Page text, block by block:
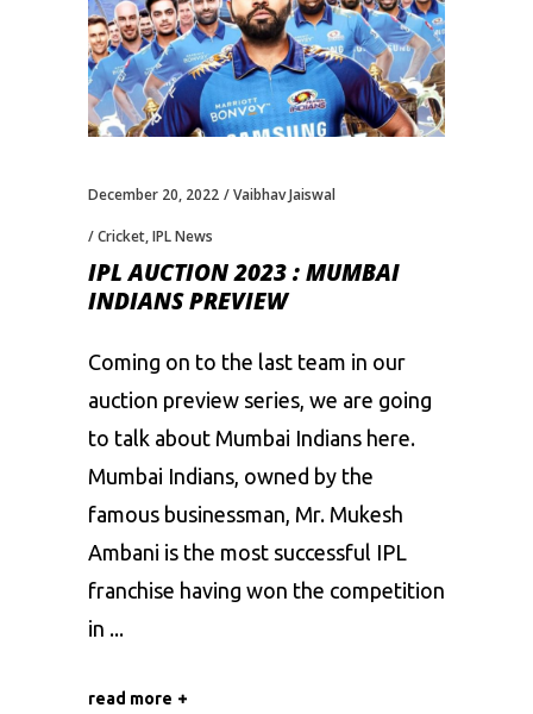
December 20, 2022 Vaibhav Jaiswal
Cricket,IPL News
IPL AUCTION 2023 : MUMBAI
INDIANS PREVIEW
Coming on to the last team in our
auction preview series, we are going
to talk about Mumbai Indians here.
Mumbai Indians, owned by the
famous businessman, Mr. Mukesh
Ambani is the most successful IPL
franchise having won the competition
in
read more